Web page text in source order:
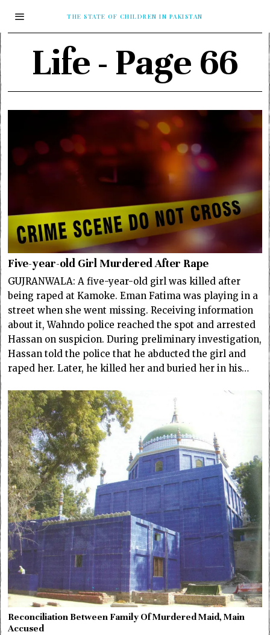
THE STATE OF CHILDREN IN PAKISTAN
Life - Page 66
Five-year-old Girl Murdered After Rape
GUJRANWALA: A five-year-old girl was killed after
being raped at Kamoke. Eman Fatima was playing in a
street when she went missing. Receiving information
about it, Wahndo police reached the spot and arrested
Hassan on suspicion. During preliminary investigation,
Hassan told the police that he abducted the girl and
raped her. Later, he killed her and buried her in his…
Reconciliation Between Family Of Murdered Maid, Main
Accused